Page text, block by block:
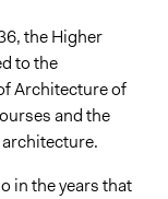
the Higher
to the
Architecture of
and the
in the years that